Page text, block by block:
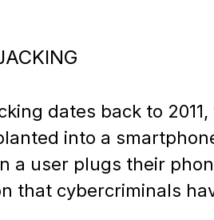
dates back to
into a
a user plugs their
that cybercriminals